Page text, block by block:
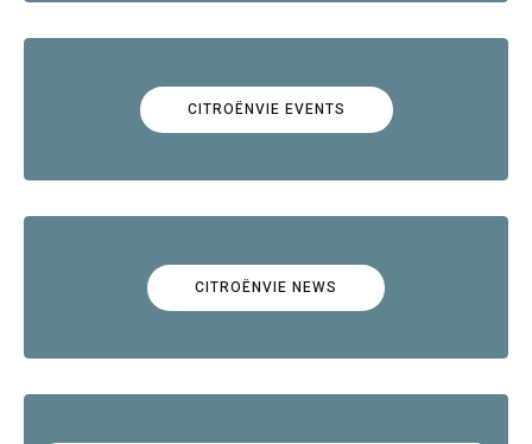
CITROËNVIE EVENTS
CITROËNVIE NEWS